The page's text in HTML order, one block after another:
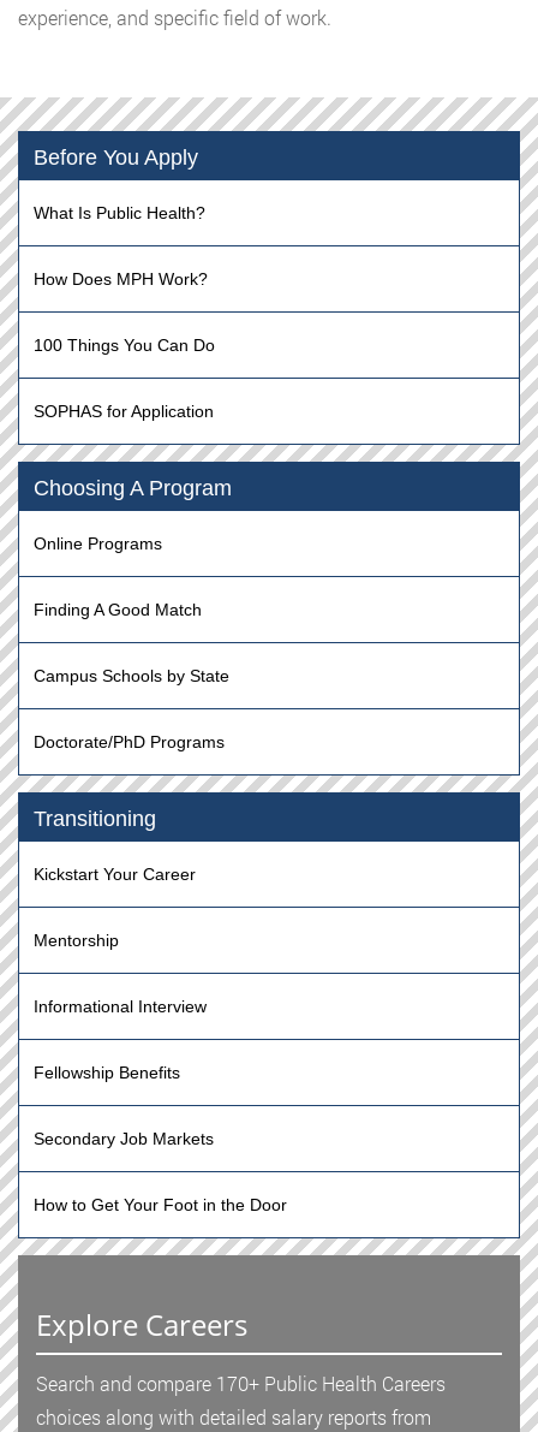
experience, and specific field of work.
Before You Apply
What Is Public Health?
How Does MPH Work?
100 Things You Can Do
SOPHAS for Application
Choosing A Program
Online Programs
Finding A Good Match
Campus Schools by State
Doctorate/PhD Programs
Transitioning
Kickstart Your Career
Mentorship
Informational Interview
Fellowship Benefits
Secondary Job Markets
How to Get Your Foot in the Door
Explore Careers
Search and compare 170+ Public Health Careers
choices along with detailed salary reports from